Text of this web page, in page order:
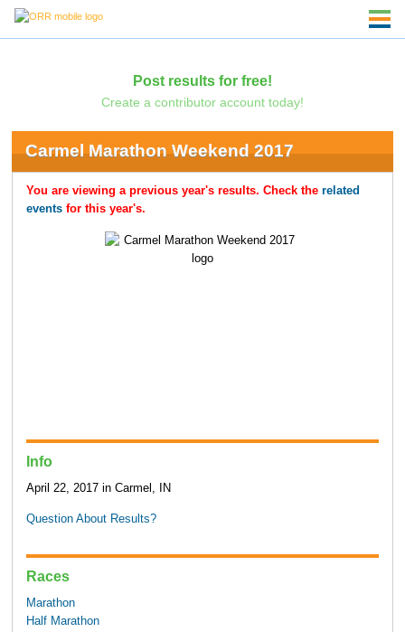
Post results for free!
Create a contributor account today!
Carmel Marathon Weekend 2017
You are viewing a previous year's results. Check the related
eventsfor this year's.
Info
April 22, 2017 in Carmel, IN
Question About Results?
Races
Marathon
Half Marathon